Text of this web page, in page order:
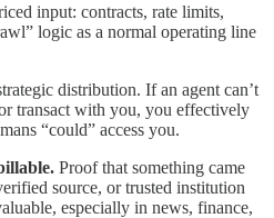
input: contracts, rate limits,
logic as a normal operating line
distribution. If an agent can’t
transact with you, you effectively
“could” access you.
Proof that something came
source, or trusted institution
especially in news, finance,